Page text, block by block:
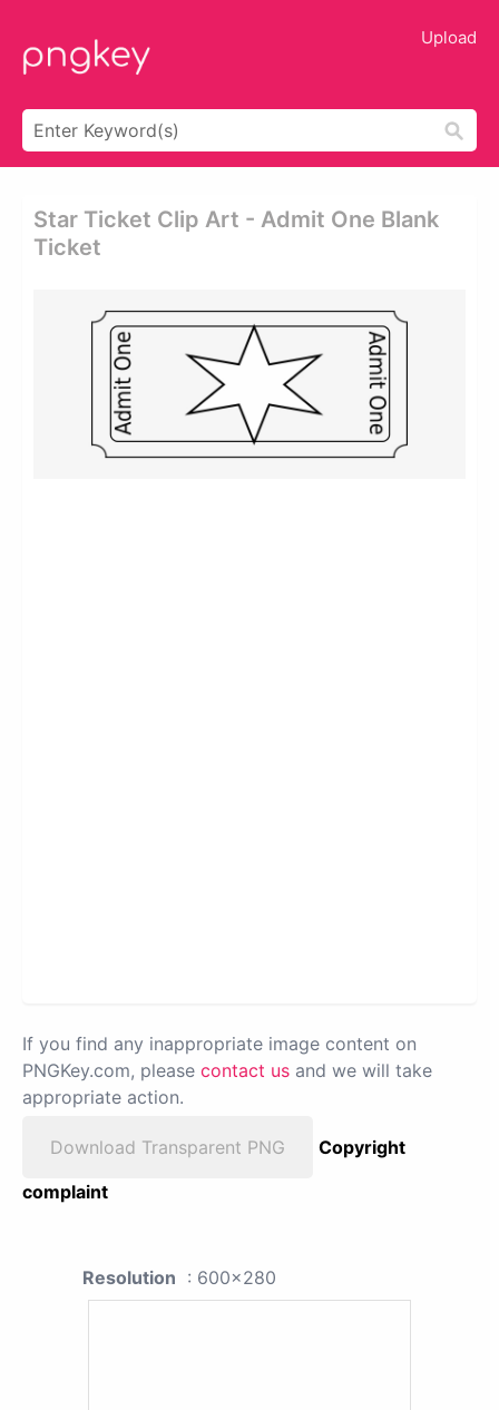
Upload
Star Ticket Clip Art - Admit One Blank
Ticket
If you find any inappropriate image content on
PNGKey.com, please contact us and we will take
appropriate action.
Download Transparent PNG
Copyright
complaint
Resolution : 600x280